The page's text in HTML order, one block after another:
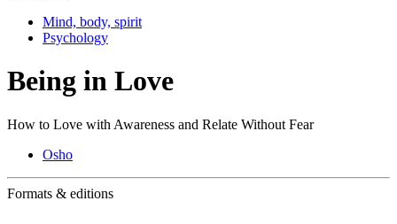
Mind, body, spirit
Psychology
Being in Love
How to Love with Awareness and Relate Without Fear
Osho
Formats & editions